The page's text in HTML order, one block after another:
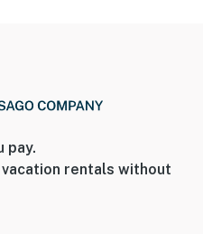
pay.
rentals without